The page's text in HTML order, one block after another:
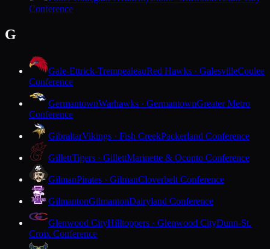
Conference
G
Gale-Ettrick-TrempealeauRed Hawks · GalesvilleCoulee
Conference
GermantownWarhawks · GermantownGreater Metro
Conference
GibraltarVikings · Fish CreekPackerland Conference
GillettTigers · GillettMarinette & Oconto Conference
GilmanPirates · GilmanCloverbelt Conference
GilmantonGilmantonDairyland Conference
Glenwood CityHilltoppers · Glenwood CityDunn-St.
Croix Conference